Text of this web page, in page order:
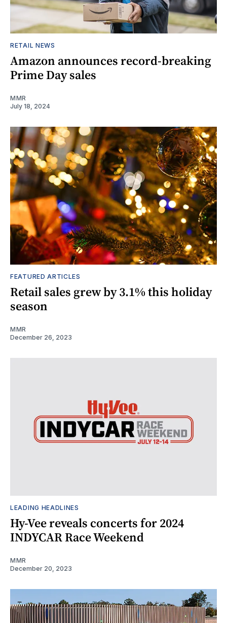
RETAIL NEWS
Amazon announces record-breaking
Prime Day sales
MMR
July 18, 2024
FEATURED ARTICLES
Retail sales grew by 3.1% this holiday
season
MMR
December 26, 2023
LEADING HEADLINES
Hy-Vee reveals concerts for 2024
INDYCAR Race Weekend
MMR
December 20, 2023